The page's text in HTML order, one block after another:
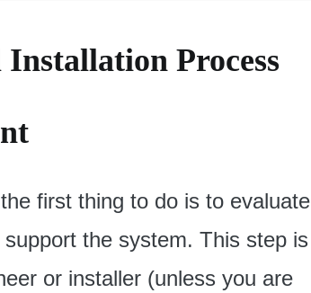
Process
first thing to do is to evaluate
the system. This step is
or installer (unless you are